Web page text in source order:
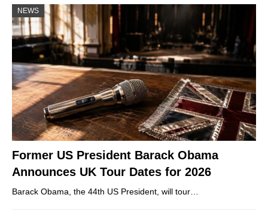
NEWS
Former US President Barack Obama
Announces UK Tour Dates for 2026
Barack Obama, the 44th US President, will tour…